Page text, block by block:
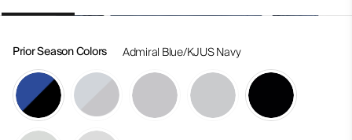
Prior Season Colors Admiral Blue/KJUS Navy